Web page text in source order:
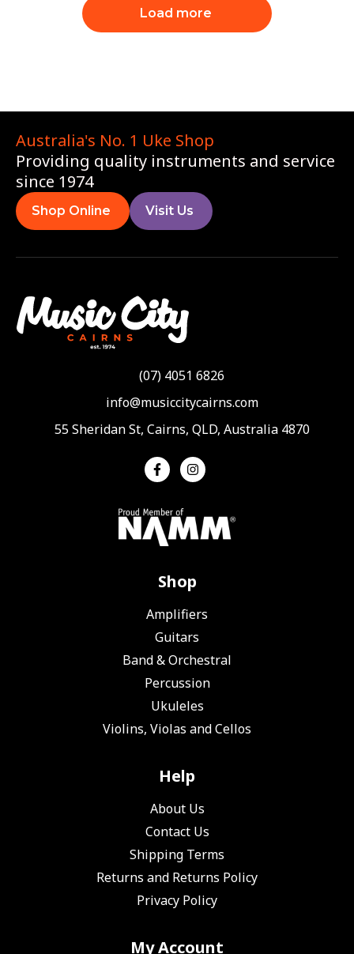
Load more
Australia's No. 1 Uke Shop
Providing quality instruments and service
since 1974
Shop Online Visit Us
(07) 4051 6826
info@musiccitycairns.com
55 Sheridan St, Cairns, QLD, Australia 4870
Shop
Amplifiers
Guitars
Band & Orchestral
Percussion
Ukuleles
Violins, Violas and Cellos
Help
About Us
Contact Us
Shipping Terms
Returns and Returns Policy
Privacy Policy
My Account